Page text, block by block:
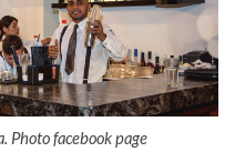
Photo facebook page